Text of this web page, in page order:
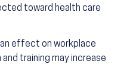
toward health care
effect on workplace
training may increase